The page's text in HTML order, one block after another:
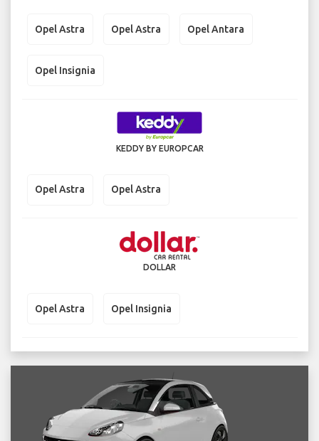
Opel Astra Opel Astra Opel Antara
Opel Insignia
KEDDY BY EUROPCAR
Opel Astra Opel Astra
DOLLAR
Opel Astra Opel Insignia